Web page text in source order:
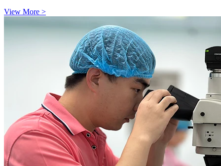
View More >